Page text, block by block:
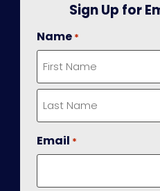
Sign Up for
Name *
First
Email *